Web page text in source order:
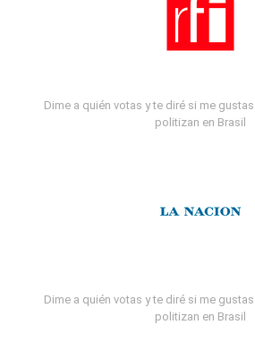
Dime a quién votas y te diré si me
politizan en Brasil
Dime a quién votas y te diré si me
politizan en Brasil